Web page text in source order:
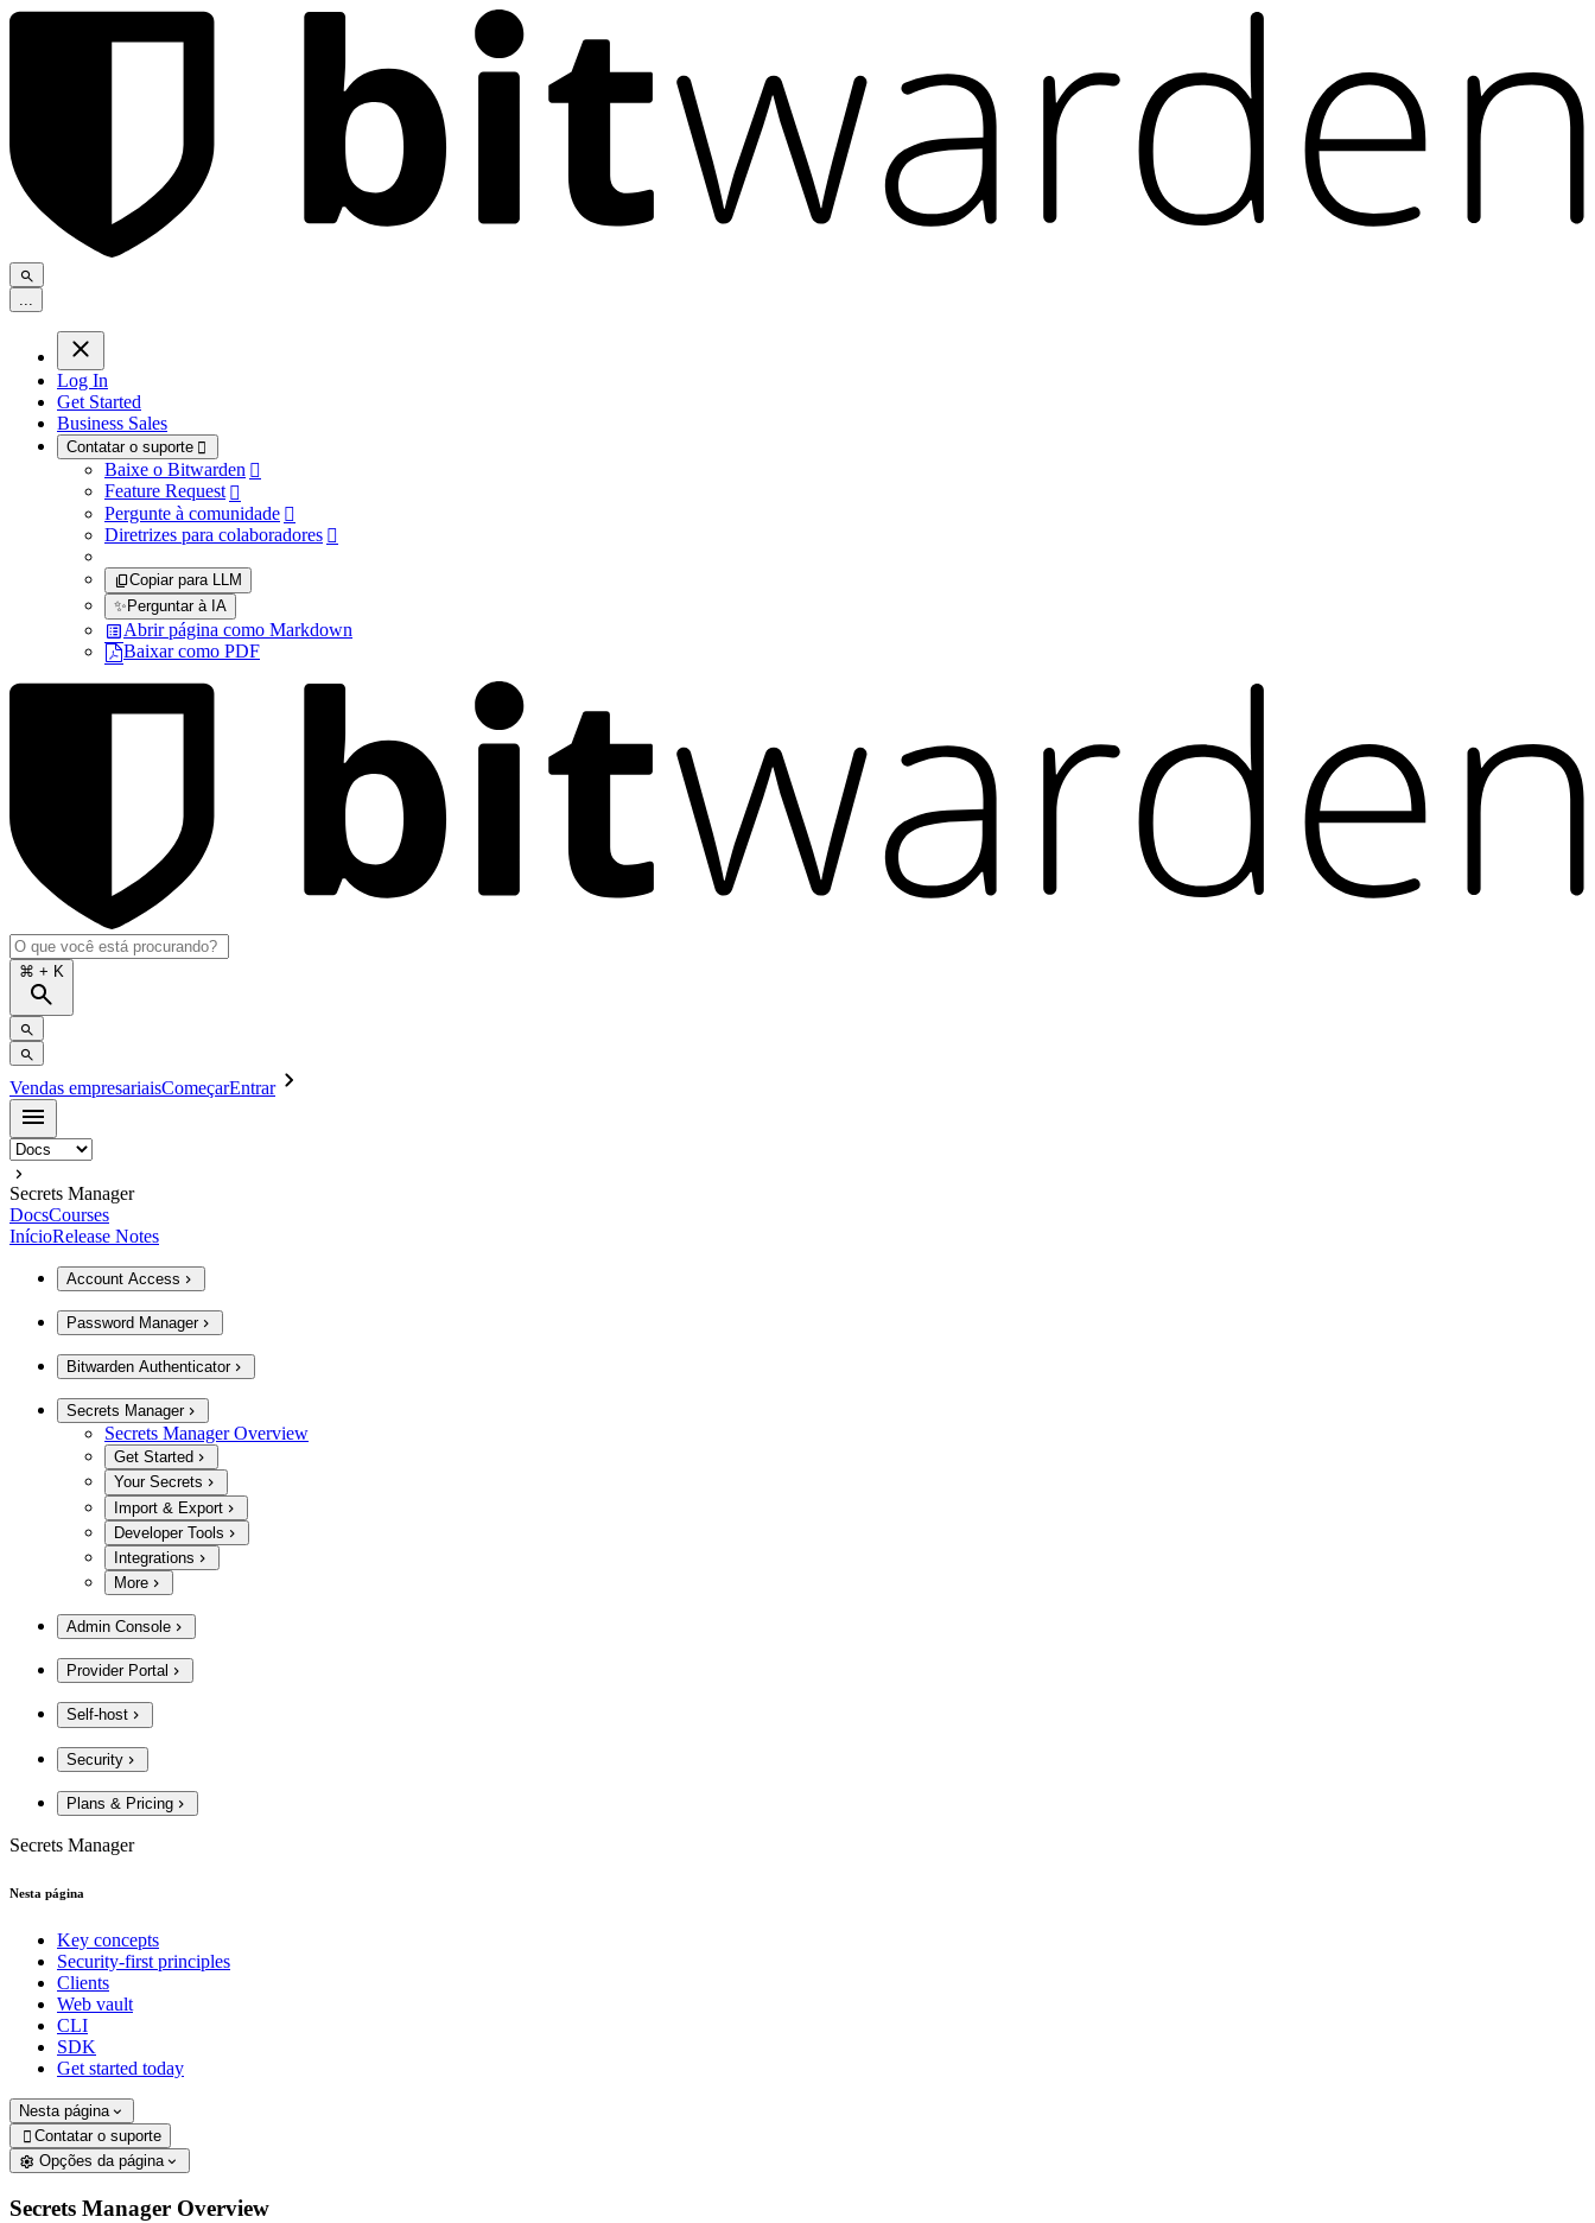
Log In
Get Started
Business Sales
Contatar o suporte 
Baixe o Bitwarden 
Feature Request 
Pergunte à comunidade 
Diretrizes para colaboradores 
Copiar para LLM
✨Perguntar à IA
Abrir página como Markdown
Baixar como PDF
⌘ + K
Vendas empresariaisComeçarEntrar
Secrets Manager
DocsCourses
InícioRelease Notes
Account Access
Password Manager
Bitwarden Authenticator
Secrets Manager
Secrets Manager Overview
Get Started
Your Secrets
Import & Export
Developer Tools
Integrations
More
Admin Console
Provider Portal
Self-host
Security
Plans & Pricing
Secrets Manager
Nesta página
Key concepts
Security-first principles
Clients
Web vault
CLI
SDK
Get started today
Nesta página
 Contatar o suporte
Opções da página
Secrets Manager Overview